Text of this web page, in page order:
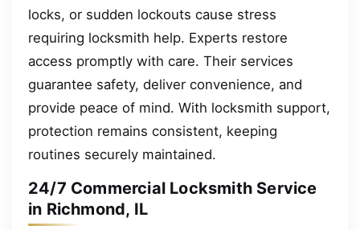
locks, or sudden lockouts cause stress
requiring locksmith help. Experts restore
access promptly with care. Their services
guarantee safety, deliver convenience, and
provide peace of mind. With locksmith support,
protection remains consistent, keeping
routines securely maintained.
24/7 Commercial Locksmith Service
in Richmond, IL